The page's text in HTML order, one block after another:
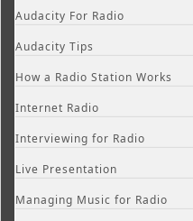
Audacity For Radio
Audacity Tips
How a Radio Station Works
Internet Radio
Interviewing for Radio
Live Presentation
Managing Music for Radio